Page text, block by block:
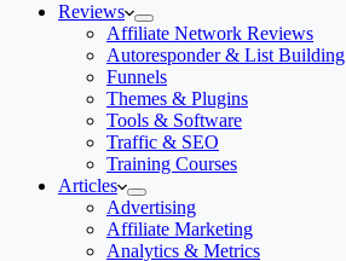
Reviews
Affiliate Network Reviews
Autoresponder & List Building
Funnels
Themes & Plugins
Tools & Software
Traffic & SEO
Training Courses
Articles
Advertising
Affiliate Marketing
Analytics & Metrics